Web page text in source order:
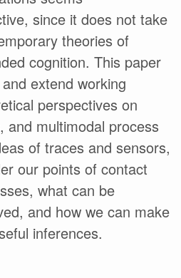
since it does not take
theories of
cognition. This paper
extend working
perspectives on
and multimodal process
of traces and sensors,
our points of contact
what can be
and how we can make
inferences.